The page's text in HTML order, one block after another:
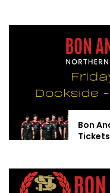
Bon
Tickets